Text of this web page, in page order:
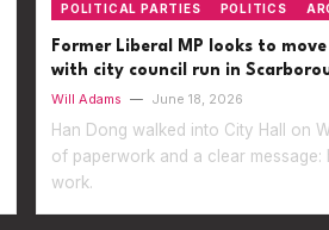
POLITICAL PARTIES POLITICS
Former Liberal MP looks to
with city council run in
Will Adams — June 18, 2026
Han Dong walked into City Hall on
of paperwork and a clear message:
work.